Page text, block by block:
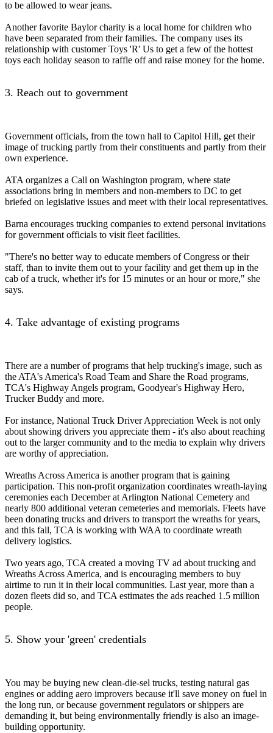
to be allowed to wear jeans.
Another favorite Baylor charity is a local home for children who
have been separated from their families. The company uses its
relationship with customer Toys 'R' Us to get a few of the hottest
toys each holiday season to raffle off and raise money for the home.
3. Reach out to government
Government officials, from the town hall to Capitol Hill, get their
image of trucking partly from their constituents and partly from their
own experience.
ATA organizes a Call on Washington program, where state
associations bring in members and non-members to DC to get
briefed on legislative issues and meet with their local representatives.
Barna encourages trucking companies to extend personal invitations
for government officials to visit fleet facilities.
"There's no better way to educate members of Congress or their
staff, than to invite them out to your facility and get them up in the
cab of a truck, whether it's for 15 minutes or an hour or more," she
says.
4. Take advantage of existing programs
There are a number of programs that help trucking's image, such as
the ATA's America's Road Team and Share the Road programs,
TCA's Highway Angels program, Goodyear's Highway Hero,
Trucker Buddy and more.
For instance, National Truck Driver Appreciation Week is not only
about showing drivers you appreciate them - it's also about reaching
out to the larger community and to the media to explain why drivers
are worthy of appreciation.
Wreaths Across America is another program that is gaining
participation. This non-profit organization coordinates wreath-laying
ceremonies each December at Arlington National Cemetery and
nearly 800 additional veteran cemeteries and memorials. Fleets have
been donating trucks and drivers to transport the wreaths for years,
and this fall, TCA is working with WAA to coordinate wreath
delivery logistics.
Two years ago, TCA created a moving TV ad about trucking and
Wreaths Across America, and is encouraging members to buy
airtime to run it in their local communities. Last year, more than a
dozen fleets did so, and TCA estimates the ads reached 1.5 million
people.
5. Show your 'green' credentials
You may be buying new clean-die-sel trucks, testing natural gas
engines or adding aero improvers because it'll save money on fuel in
the long run, or because government regulators or shippers are
demanding it, but being environmentally friendly is also an image-
building opportunity.